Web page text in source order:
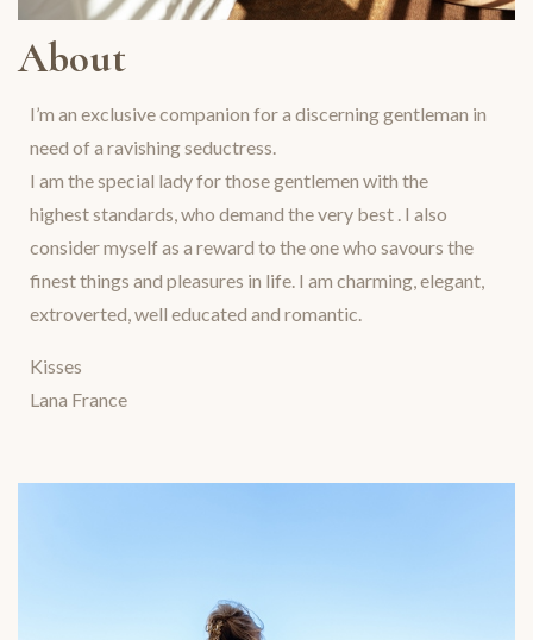
About
I’m an exclusive companion for a discerning gentleman in
need of a ravishing seductress.
I am the special lady for those gentlemen with the
highest standards, who demand the very best . I also
consider myself as a reward to the one who savours the
finest things and pleasures in life. I am charming, elegant,
extroverted, well educated and romantic.
Kisses
Lana France